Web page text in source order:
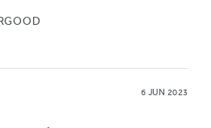
6 JUN 2023